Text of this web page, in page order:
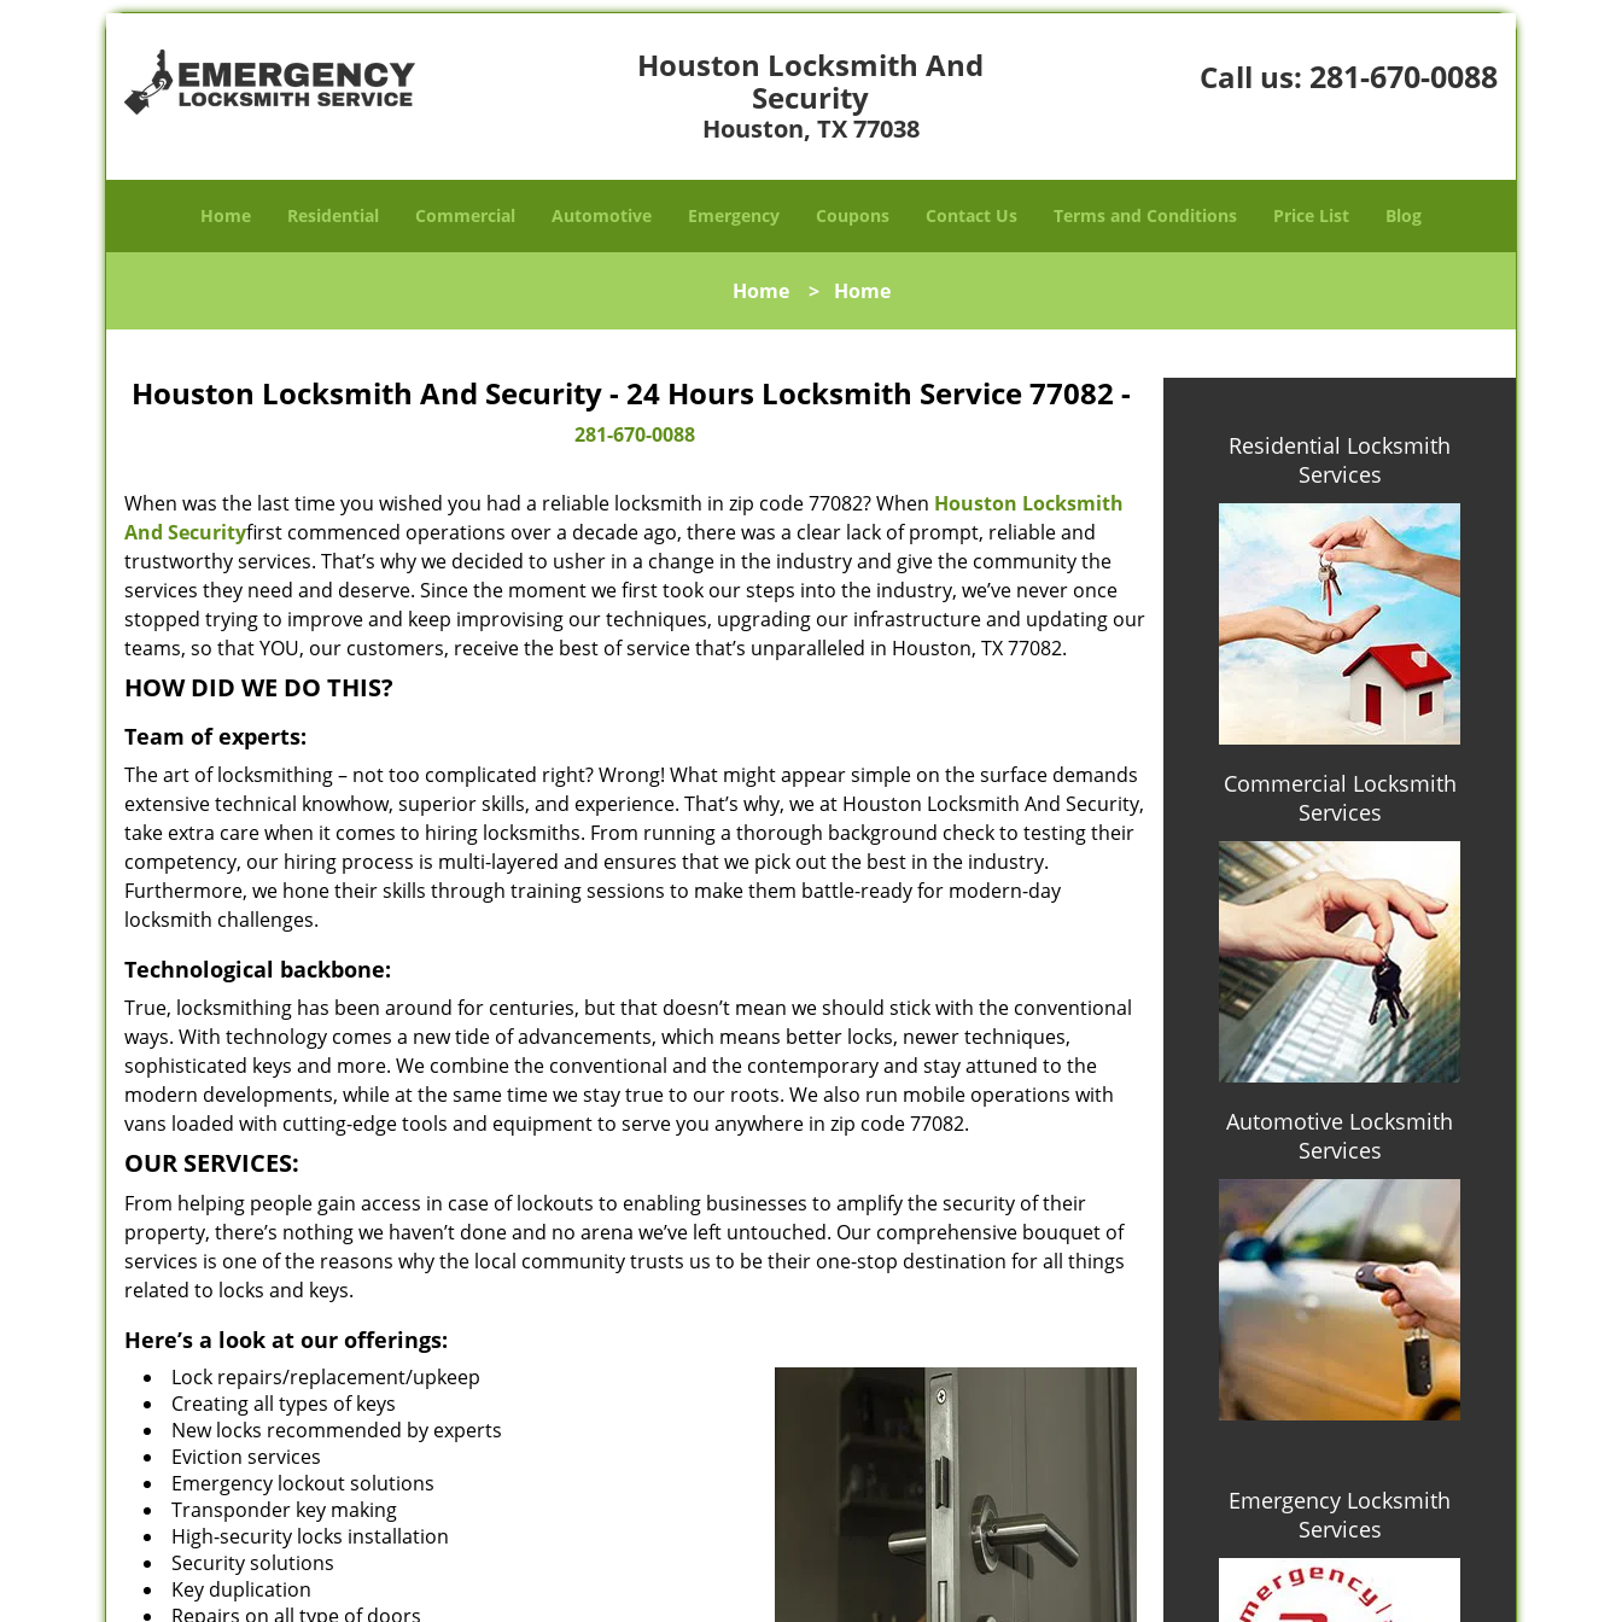
Houston Locksmith And
Security
Houston, TX 77038
Call us: 281-670-0088
Home Residential Commercial Automotive Emergency Coupons Contact Us Terms and Conditions Price List Blog
Home> Home
Houston Locksmith And Security - 24 Hours Locksmith Service 77082 -
281-670-0088
When was the last time you wished you had a reliable locksmith in zip code 77082? When Houston Locksmith
And Securityfirst commenced operations over a decade ago, there was a clear lack of prompt, reliable and
trustworthy services. That’s why we decided to usher in a change in the industry and give the community the
services they need and deserve. Since the moment we first took our steps into the industry, we’ve never once
stopped trying to improve and keep improvising our techniques, upgrading our infrastructure and updating our
teams, so that YOU, our customers, receive the best of service that’s unparalleled in Houston, TX 77082.
HOW DID WE DO THIS?
Team of experts:
The art of locksmithing – not too complicated right? Wrong! What might appear simple on the surface demands
extensive technical knowhow, superior skills, and experience. That’s why, we at Houston Locksmith And Security,
take extra care when it comes to hiring locksmiths. From running a thorough background check to testing their
competency, our hiring process is multi-layered and ensures that we pick out the best in the industry.
Furthermore, we hone their skills through training sessions to make them battle-ready for modern-day
locksmith challenges.
Technological backbone:
True, locksmithing has been around for centuries, but that doesn’t mean we should stick with the conventional
ways. With technology comes a new tide of advancements, which means better locks, newer techniques,
sophisticated keys and more. We combine the conventional and the contemporary and stay attuned to the
modern developments, while at the same time we stay true to our roots. We also run mobile operations with
vans loaded with cutting-edge tools and equipment to serve you anywhere in zip code 77082.
OUR SERVICES:
From helping people gain access in case of lockouts to enabling businesses to amplify the security of their
property, there’s nothing we haven’t done and no arena we’ve left untouched. Our comprehensive bouquet of
services is one of the reasons why the local community trusts us to be their one-stop destination for all things
related to locks and keys.
Here’s a look at our offerings:
Lock repairs/replacement/upkeep
Creating all types of keys
New locks recommended by experts
Eviction services
Emergency lockout solutions
Transponder key making
High-security locks installation
Security solutions
Key duplication
Repairs on all type of doors
Residential Locksmith
Services
Commercial Locksmith
Services
Automotive Locksmith
Services
Emergency Locksmith
Services